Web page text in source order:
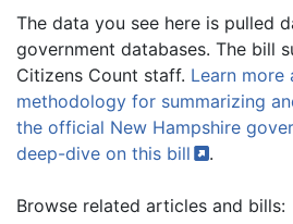
The data you see here is pulled
government databases. The bill
Citizens Count staff. Learn more
methodology for summarizing
the official New Hampshire
deep-dive on this bill .
Browse related articles and bills: